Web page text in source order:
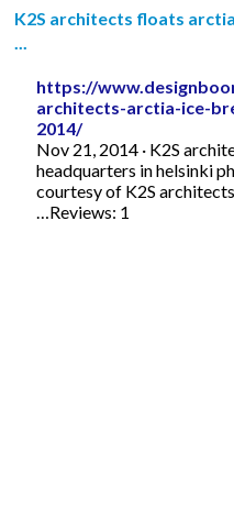
K2S architects floats
https://
architects-arctia-ice-
2014/
Nov 21, 2014 · K2S
headquarters in helsinki
courtesy of K2S
…Reviews: 1